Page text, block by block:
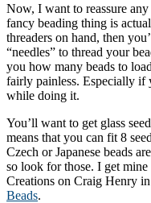
Now, I want to reassure
fancy beading thing is
threaders on hand, then
“needles” to thread your
you how many beads to
fairly painless. Especially if
while doing it.
You’ll want to get glass
means that you can fit 8
Czech or Japanese beads
so look for those. I get
Creations on Craig Henry
Beads.